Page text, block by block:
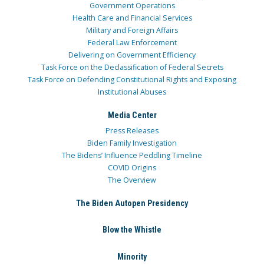
Government Operations
Health Care and Financial Services
Military and Foreign Affairs
Federal Law Enforcement
Delivering on Government Efficiency
Task Force on the Declassification of Federal Secrets
Task Force on Defending Constitutional Rights and Exposing
Institutional Abuses
Media Center
Press Releases
Biden Family Investigation
The Bidens’ Influence Peddling Timeline
COVID Origins
The Overview
The Biden Autopen Presidency
Blow the Whistle
Minority